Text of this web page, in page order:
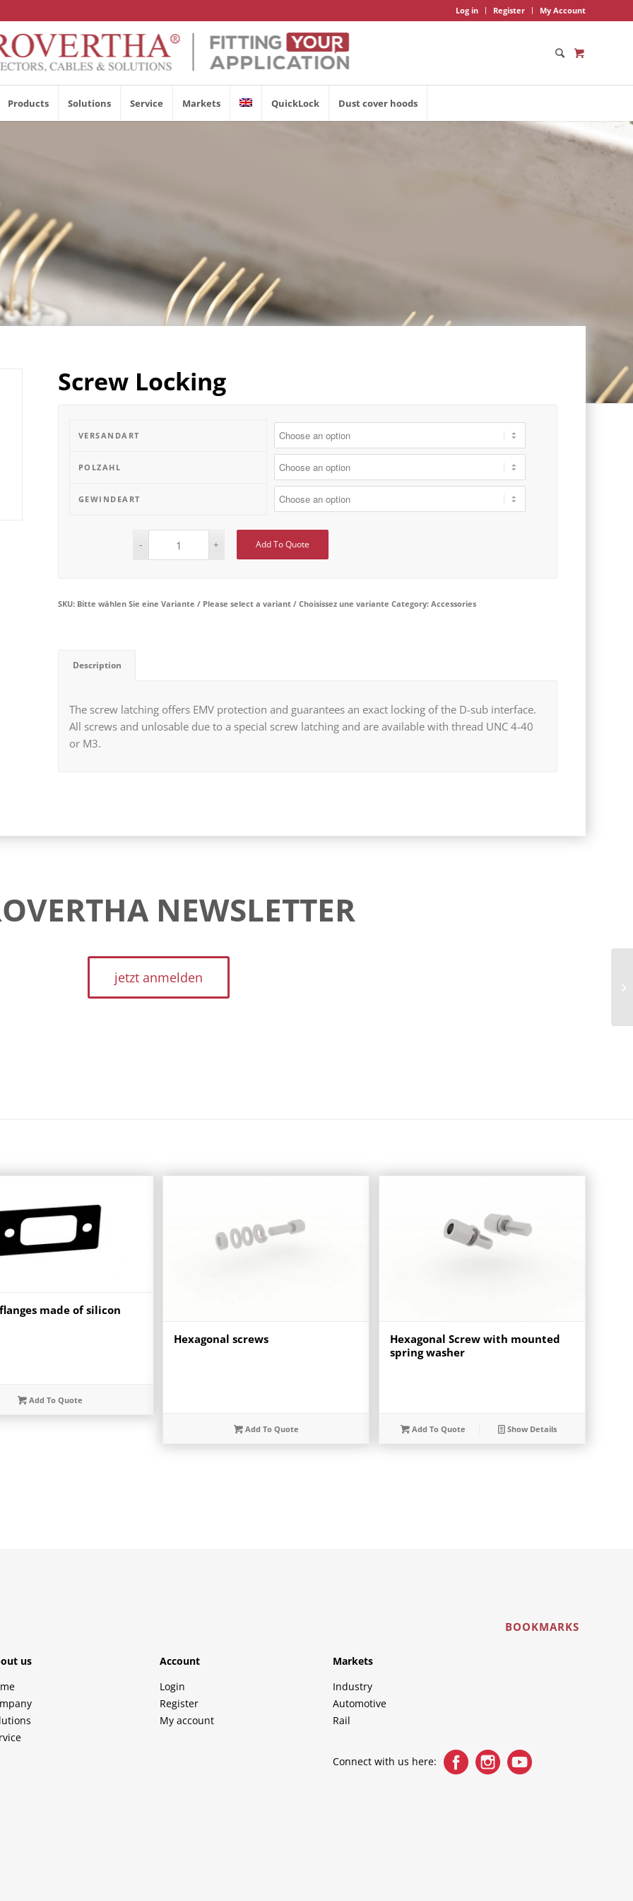
Log in Register My Account
Products Solutions Service Markets QuickLock Dust cover hoods
Screw Locking
VERSANDART
POLZAHL
GEWINDEART
Add To Quote
SKU: Bitte wählen Sie eine Variante / Please select a variant / Choisissez une variante Category: Accessories
Description
The screw latching offers EMV protection and guarantees an exact locking of the D-sub interface.
All screws and unlosable due to a special screw latching and are available with thread UNC 4-40
or M3.
NEWSLETTER
jetzt anmelden
made of silicon
Add To Quote
Hexagonal screws
Add To Quote
Hexagonal Screw with mounted
spring washer
Add To Quote Show Details
us
Account
Login
Register
My account
Markets
Industry
Automotive
Rail
Connect with us here:
BOOKMARKS